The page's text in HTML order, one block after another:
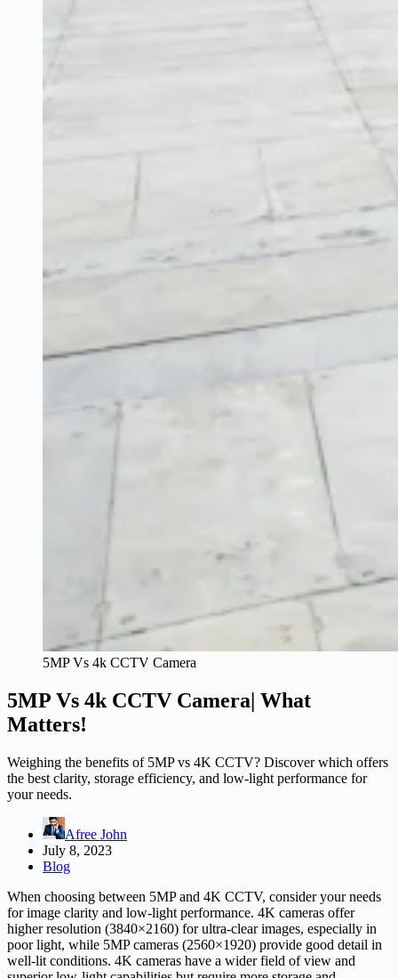
5MP Vs 4k CCTV Camera
5MP Vs 4k CCTV Camera| What
Matters!
Weighing the benefits of 5MP vs 4K CCTV? Discover which offers
the best clarity, storage efficiency, and low-light performance for
your needs.
Afree John
July 8, 2023
Blog
When choosing between 5MP and 4K CCTV, consider your needs
for image clarity and low-light performance. 4K cameras offer
higher resolution (3840×2160) for ultra-clear images, especially in
poor light, while 5MP cameras (2560×1920) provide good detail in
well-lit conditions. 4K cameras have a wider field of view and